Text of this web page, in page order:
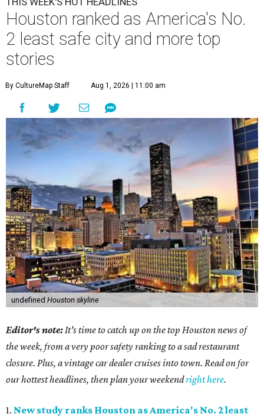
Houston ranked as America's No.
2 least safe city and more top
stories
By CultureMap Staff Aug 1, 2026 | 11:00 am
undefined Houston skyline
Editor's note:It's time to catch up on the top Houston news of
the week, from a very poor safety ranking to a sad restaurant
closure. Plus, a vintage car dealer cruises into town. Read on for
our hottest headlines, then plan your weekendright here.
1. New study ranks Houston as America's No. 2 least